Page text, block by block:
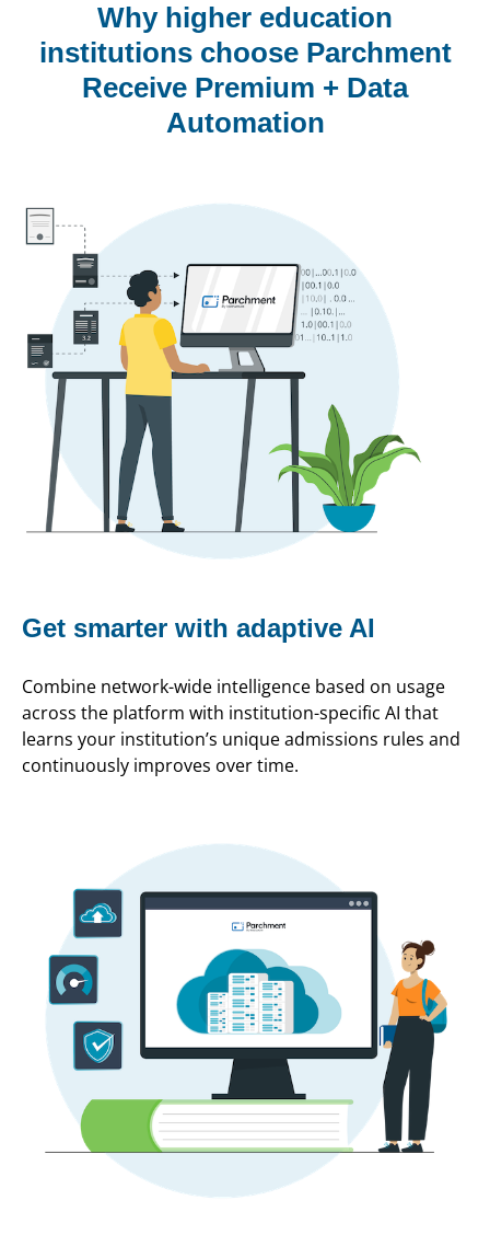
Why higher education
institutions choose Parchment
Receive Premium + Data
Automation
Get smarter with adaptive AI
Combine network-wide intelligence based on usage
across the platform with institution-specific AI that
learns your institution’s unique admissions rules and
continuously improves over time.